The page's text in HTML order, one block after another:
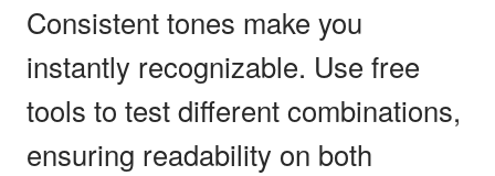
Consistent tones make you
instantly recognizable. Use free
tools to test different combinations,
ensuring readability on both